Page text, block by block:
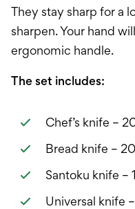
They stay sharp for a
sharpen. Your hand
ergonomic handle.
The set includes:
Chef’s knife –
Bread knife –
Santoku knife –
Universal knife